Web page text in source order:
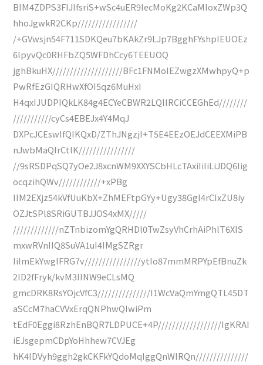
BIM4ZDPS3FIJIfsriS+wSc4uER9lecMoKg2KCaMIoxZWp3Q
hhoJgwkR2CKp/////////////////
/+GVwsjn54F711SDKQeu7bKAkZr9LJp7BgghFYshpIEUOEz
6lpyvQc0RHFbZQ5WFDhCcy6TEEUOQ
jghBkuHX////////////////////BFc1FNMoIEZwgzXMwhpyQ+p
PwRfEzGIQRHwXfOI5qz6MuHxI
H4qxIJUDPIQkLK84g4ECYeCBWR2LQIIRCiCCEGhEd////////
///////////cyCs4EBEJx4Y4MqJ
DXPcJCEswIfQIKQxD/ZThJNgzjI+T5E4EEzOEJdCEEXMiPB
nJwbMaQIrCtlK////////////////
//9sRSDPqSQ7yOe2J8xcnWM9XXYSCbHLcTAxiIiIiLiJDQ6Iig
ocqzihQWv////////////+xPBg
IIM2EXjz54kVfUuKbX+ZhMEFtpGYy+Ugy38Ggl4rCIxZU8iy
OZJtSPl8SRiGUTBJJOS4xMX/////
/////////////nZTnbizomYgQRHDl0TwZsyVhCrhAiPhlT6XIS
mxwRVnIIQ8SuVA1uI4IMgSZRgr
IiImEkYwglFRG7v////////////////ytIo87mmMRPYpEfBnuZk
2lD2fFryk/kvM3IINW9eCLsMQ
gmcDRK8RsYOjcVfC3///////////////I1WcVaQmYmgQTL45DT
aSCcM7haCVVxErqQNPhwQIwiPm
tEdF0Eggi8RzhEnBQR7LDPUCE+4P//////////////////IgKRAI
iEJsgepmCDpYoHhhew7CVJEg
hK4IDVyh9ggh2gkCKFkYQdoMqIggQnWIRQn///////////////